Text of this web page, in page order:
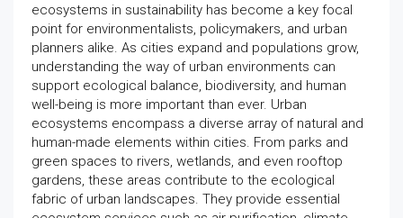
ecosystems in sustainability has become a key focal
point for environmentalists, policymakers, and urban
planners alike. As cities expand and populations grow,
understanding the way of urban environments can
support ecological balance, biodiversity, and human
well-being is more important than ever. Urban
ecosystems encompass a diverse array of natural and
human-made elements within cities. From parks and
green spaces to rivers, wetlands, and even rooftop
gardens, these areas contribute to the ecological
fabric of urban landscapes. They provide essential